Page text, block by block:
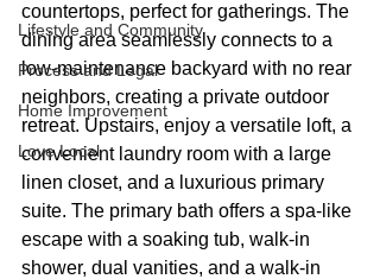
Lifestyle and Community
Process and Legal
Home Improvement
Love Local
countertops, perfect for gatherings. The
dining area seamlessly connects to a
low-maintenance backyard with no rear
neighbors, creating a private outdoor
retreat. Upstairs, enjoy a versatile loft, a
convenient laundry room with a large
linen closet, and a luxurious primary
suite. The primary bath offers a spa-like
escape with a soaking tub, walk-in
shower, dual vanities, and a walk-in